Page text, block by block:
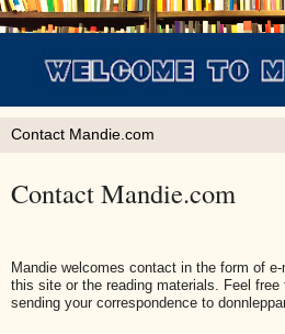
Contact Mandie.com
Mandie welcomes contact in the form of
this site or the reading materials. Feel
sending your correspondence to